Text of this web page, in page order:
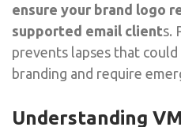
ensure your brand logo
supported email clients.
prevents lapses that
branding and require
Understanding